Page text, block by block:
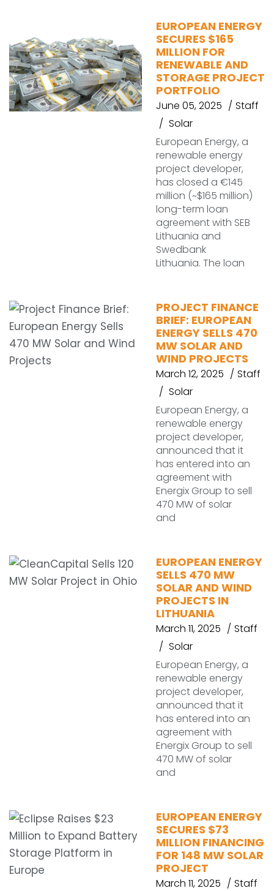
EUROPEAN ENERGY
SECURES $165
MILLION FOR
RENEWABLE AND
STORAGE PROJECT
PORTFOLIO
June 05, 2025
Staff
Solar
European Energy, a
renewable energy
project developer,
has closed a €145
million (~$165 million)
long-term loan
agreement with SEB
Lithuania and
Swedbank
Lithuania. The loan
PROJECT FINANCE
BRIEF: EUROPEAN
ENERGY SELLS 470
MW SOLAR AND
WIND PROJECTS
March 12, 2025
Staff
Solar
European Energy, a
renewable energy
project developer,
announced that it
has entered into an
agreement with
Energix Group to sell
470 MW of solar
and
EUROPEAN ENERGY
SELLS 470 MW
SOLAR AND WIND
PROJECTS IN
LITHUANIA
March 11, 2025
Staff
Solar
European Energy, a
renewable energy
project developer,
announced that it
has entered into an
agreement with
Energix Group to sell
470 MW of solar
and
EUROPEAN ENERGY
SECURES $73
MILLION FINANCING
FOR 148 MW SOLAR
PROJECT
March 11, 2025
Staff